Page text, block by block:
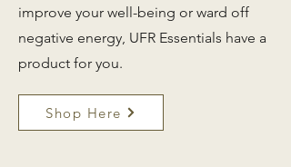
improve your well-being or ward off
negative energy, UFR Essentials have a
product for you.
Shop Here